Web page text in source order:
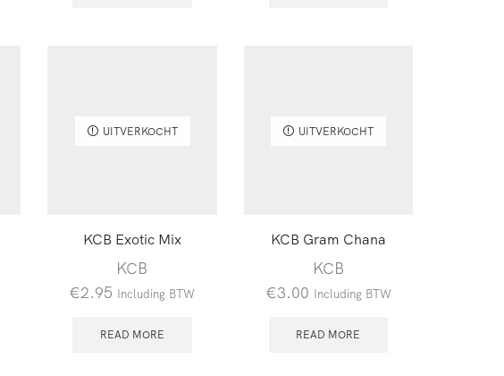
UITVERKOCHT
KCB Exotic Mix
KCB
€2.95 Including BTW
READ MORE
UITVERKOCHT
KCB Gram Chana
KCB
€3.00 Including BTW
READ MORE